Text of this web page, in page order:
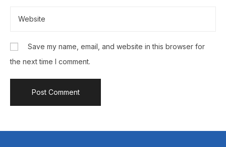
Save my name, email, and website in this browser for
the next time I comment.